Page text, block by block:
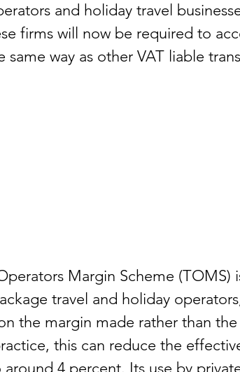
and holiday travel
firms will now be required to
same way as other VAT liable
Margin Scheme (TOMS)
travel and holiday
the margin made rather than
this can reduce the